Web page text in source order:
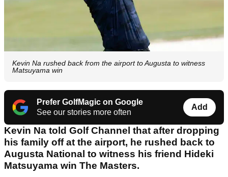
Kevin Na rushed back from the airport to Augusta to witness
Matsuyama win
Prefer GolfMagic on Google
See our stories more often
Add
Kevin Na told Golf Channel that after dropping
his family off at the airport, he rushed back to
Augusta National to witness his friend Hideki
Matsuyama win The Masters.